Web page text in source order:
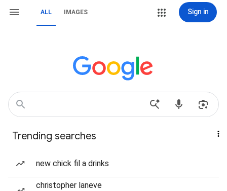
ALL IMAGES Sign in
Trending searches
new chick fil a drinks
christopher laneve